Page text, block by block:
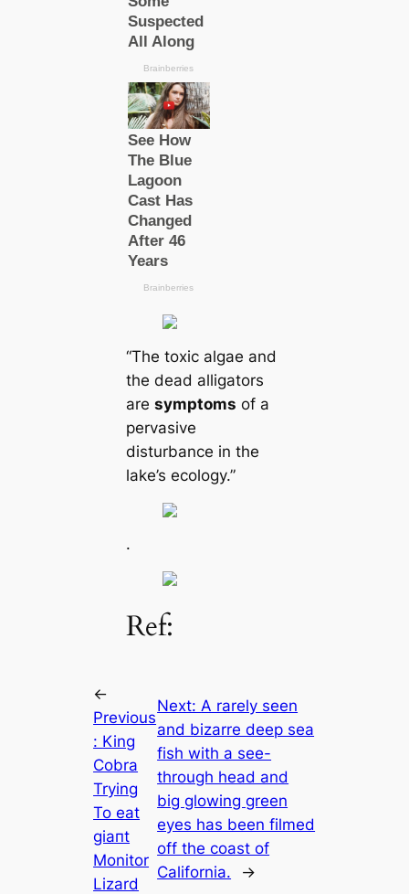
“The toxіс algae and
the deаd alligators
are symptoms of a
pervasive
disturbance in the
lake’s ecology.”
.
Ref:
←
Previous
: King
Cobra
Trying
To eаt
ɡіапt
Monitor
Lizard
Next: A rarely seen
and bizarre deep sea
fish with a see-
through head and
big glowing green
eyes has been filmed
off the coast of
California.
→